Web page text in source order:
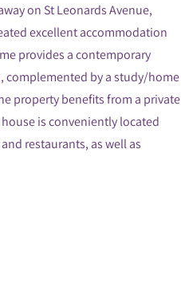
on St Leonards Avenue,
excellent accommodation
provides a contemporary
complemented by a study/home
property benefits from a private
is conveniently located
restaurants, as well as